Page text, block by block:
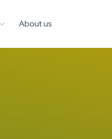
About us